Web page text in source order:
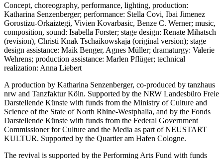
Concept, choreography, performance, lighting, production:
Katharina Senzenberger; performance: Stella Covi, Ibai Jimenez
Gorostizu-Orkaiztegi, Vivien Kovarbasic, Benze C. Werner; music,
composition, sound: Isabella Forster; stage design: Renate Mihatsch
(revision), Christi Knak Tschaikowskaja (original version); stage
design assistance: Maik Benger, Agnes Müller; dramaturgy: Valerie
Wehrens; production assistance: Marlen Pflüger; technical
realization: Anna Liebert
A production by Katharina Senzenberger, co-produced by tanzhaus
nrw and Tanzfaktur Köln. Supported by the NRW Landesbüro Freie
Darstellende Künste with funds from the Ministry of Culture and
Science of the State of North Rhine-Westphalia, and by the Fonds
Darstellende Künste with funds from the Federal Government
Commissioner for Culture and the Media as part of NEUSTART
KULTUR. Supported by the Quartier am Hafen Cologne.
The revival is supported by the Performing Arts Fund with funds